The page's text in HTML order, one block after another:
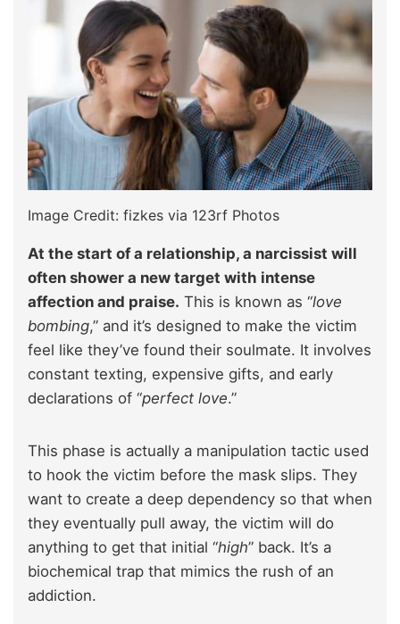
Image Credit: fizkes via 123rf Photos
At the start of a relationship, a narcissist will
often shower a new target with intense
affection and praise. This is known as “love
bombing,” and it’s designed to make the victim
feel like they’ve found their soulmate. It involves
constant texting, expensive gifts, and early
declarations of “perfect love.”
This phase is actually a manipulation tactic used
to hook the victim before the mask slips. They
want to create a deep dependency so that when
they eventually pull away, the victim will do
anything to get that initial “high” back. It’s a
biochemical trap that mimics the rush of an
addiction.